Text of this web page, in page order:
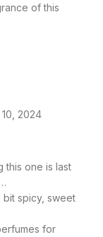
of this
2024
this one is last
bit spicy, sweet
for